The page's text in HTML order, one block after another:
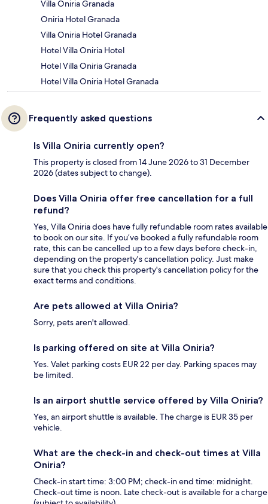
Villa Oniria Granada
Oniria Hotel Granada
Villa Oniria Hotel Granada
Hotel Villa Oniria Hotel
Hotel Villa Oniria Granada
Hotel Villa Oniria Hotel Granada
Frequently asked questions
Is Villa Oniria currently open?
This property is closed from 14 June 2026 to 31 December
2026 (dates subject to change).
Does Villa Oniria offer free cancellation for a full
refund?
Yes, Villa Oniria does have fully refundable room rates available
to book on our site. If you’ve booked a fully refundable room
rate, this can be cancelled up to a few days before check-in,
depending on the property's cancellation policy. Just make
sure that you check this property's cancellation policy for the
exact terms and conditions.
Are pets allowed at Villa Oniria?
Sorry, pets aren't allowed.
Is parking offered on site at Villa Oniria?
Yes. Valet parking costs EUR 22 per day. Parking spaces may
be limited.
Is an airport shuttle service offered by Villa Oniria?
Yes, an airport shuttle is available. The charge is EUR 35 per
vehicle.
What are the check-in and check-out times at Villa
Oniria?
Check-in start time: 3:00 PM; check-in end time: midnight.
Check-out time is noon. Late check-out is available for a charge